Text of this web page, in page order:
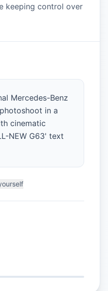
keeping control over
Mercedes-Benz
in a
cinematic
NEW G63' text